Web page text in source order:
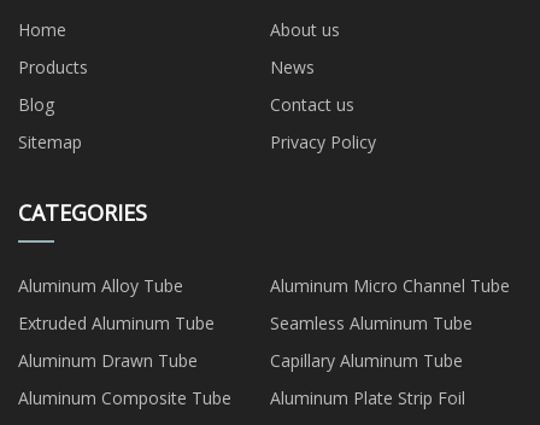
Home
About us
Products
News
Blog
Contact us
Sitemap
Privacy Policy
CATEGORIES
Aluminum Alloy Tube
Aluminum Micro Channel Tube
Extruded Aluminum Tube
Seamless Aluminum Tube
Aluminum Drawn Tube
Capillary Aluminum Tube
Aluminum Composite Tube
Aluminum Plate Strip Foil